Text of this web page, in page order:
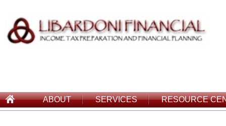
ABOUT SERVICES RESOURCE